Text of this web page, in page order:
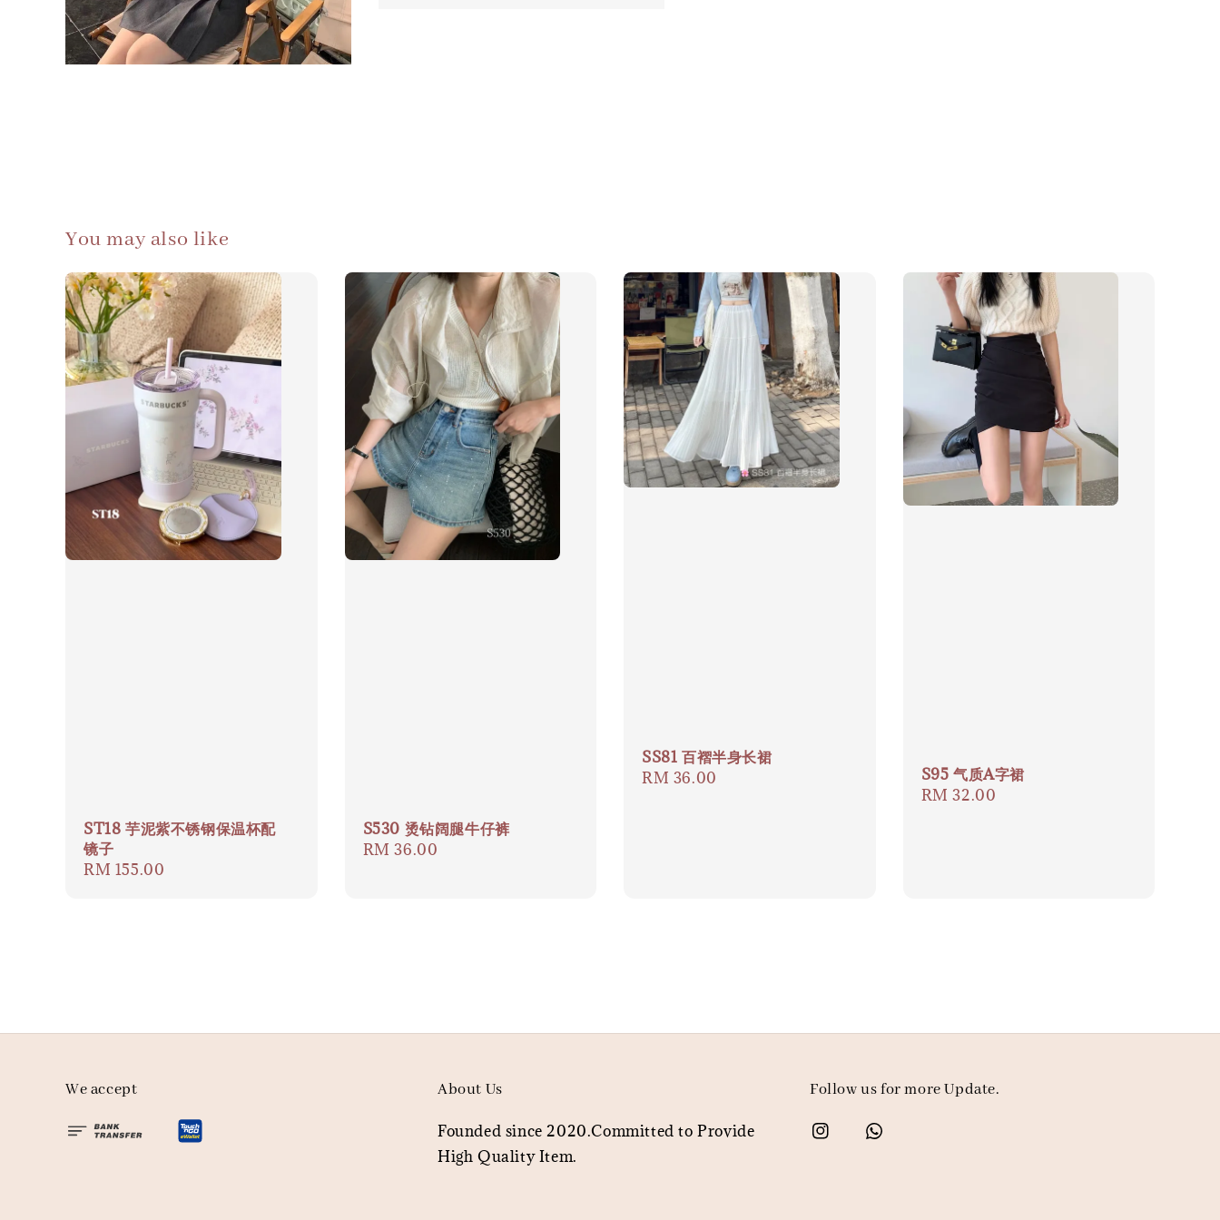
You may also like
ST18 芋泥紫不锈钢保温杯配
镜子
Regular
RM 155.00
S530 烫钻阔腿牛仔裤
Regular
RM 36.00
SS81 百褶半身长裙
Regular
RM 36.00
S95 气质A字裙
Regular
RM 32.00
We accept About Us
Founded since 2020.Committed to Provide
High Quality Item.
Follow us for more Update.